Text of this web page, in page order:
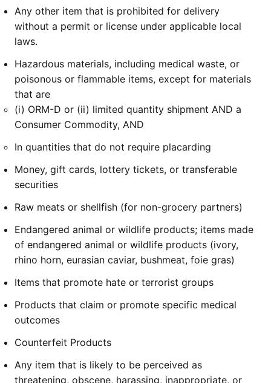
Any other item that is prohibited for delivery
without a permit or license under applicable local
laws.
Hazardous materials, including medical waste, or
poisonous or flammable items, except for materials
that are
(i) ORM-D or (ii) limited quantity shipment AND a
Consumer Commodity, AND
In quantities that do not require placarding
Money, gift cards, lottery tickets, or transferable
securities
Raw meats or shellfish (for non-grocery partners)
Endangered animal or wildlife products; items made
of endangered animal or wildlife products (ivory,
rhino horn, eurasian caviar, bushmeat, foie gras)
Items that promote hate or terrorist groups
Products that claim or promote specific medical
outcomes
Counterfeit Products
Any item that is likely to be perceived as
threatening, obscene, harassing, inappropriate, or